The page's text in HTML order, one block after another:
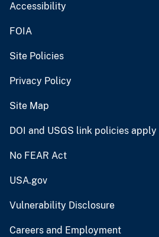
Accessibility
FOIA
Site Policies
Privacy Policy
Site Map
DOI and USGS link policies apply
No FEAR Act
USA.gov
Vulnerability Disclosure
Careers and Employment